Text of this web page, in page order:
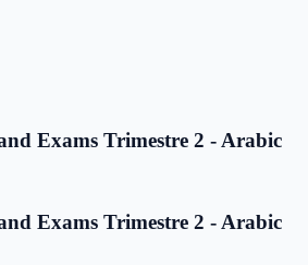
Exams Trimestre 2 - Arabic
Exams Trimestre 2 - Arabic